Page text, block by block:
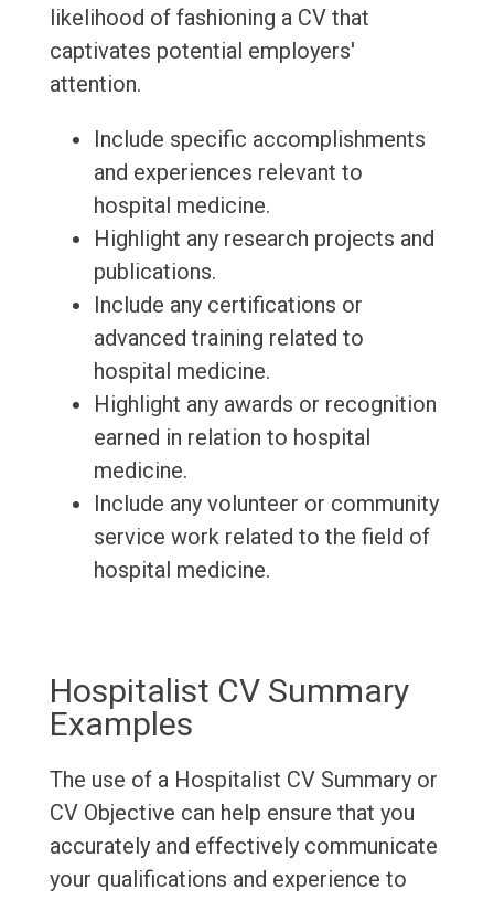
likelihood of fashioning a CV that
captivates potential employers'
attention.
Include specific accomplishments
and experiences relevant to
hospital medicine.
Highlight any research projects and
publications.
Include any certifications or
advanced training related to
hospital medicine.
Highlight any awards or recognition
earned in relation to hospital
medicine.
Include any volunteer or community
service work related to the field of
hospital medicine.
Hospitalist CV Summary
Examples
The use of a Hospitalist CV Summary or
CV Objective can help ensure that you
accurately and effectively communicate
your qualifications and experience to